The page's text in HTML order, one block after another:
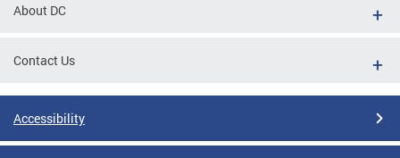
About DC
Contact Us
Accessibility